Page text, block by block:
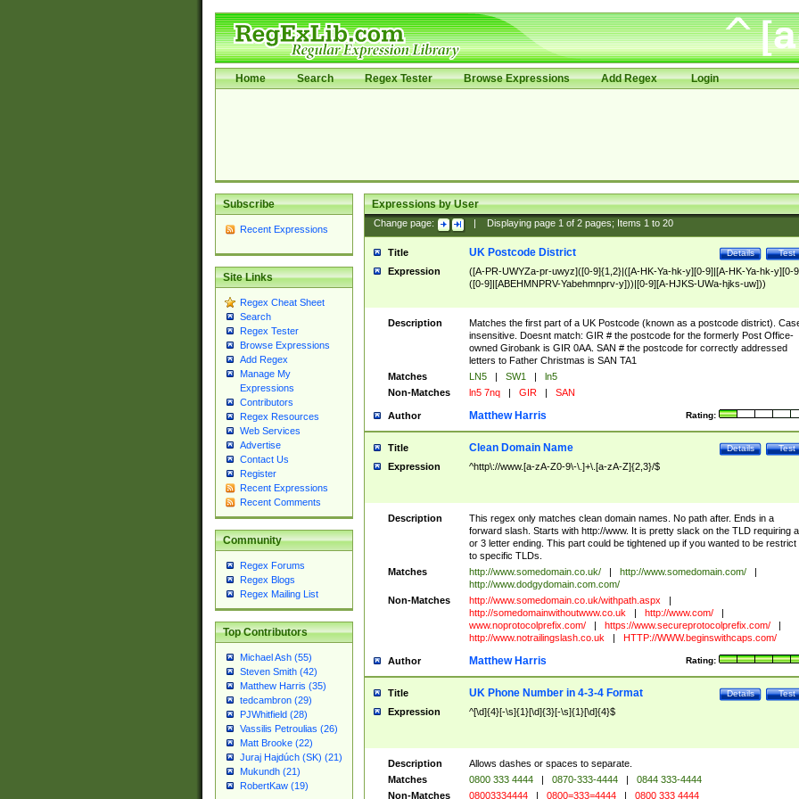
Home Search Regex Tester Browse Expressions Add Regex Login
Subscribe
Recent Expressions
Site Links
Regex Cheat Sheet
Search
Regex Tester
Browse Expressions
Add Regex
Manage My
Expressions
Contributors
Regex Resources
Web Services
Advertise
Contact Us
Register
Recent Expressions
Recent Comments
Community
Regex Forums
Regex Blogs
Regex Mailing List
Top Contributors
Michael Ash (55)
Steven Smith (42)
Matthew Harris (35)
tedcambron (29)
PJWhitfield (28)
Vassilis Petroulias (26)
Matt Brooke (22)
Juraj Hajdúch (SK) (21)
Mukundh (21)
RobertKaw (19)
Expressions by User
Change page: Displaying page 1of 2pages; Items 1to 20
Title Test
Details
UK Postcode District
Expression
([A-PR-UWYZa-pr-uwyz]([0-9]{1,2}|([A-HK-Ya-hk-y][0-9]|[A-HK-Ya-hk-y][0-
([0-9]|[ABEHMNPRV-Yabehmnprv-y]))|[0-9][A-HJKS-UWa-hjks-uw]))
Description
Matches the first part of a UK Postcode (known as a postcode district).
insensitive. Doesnt match: GIR # the postcode for the formerly Post Office-
owned Girobank is GIR 0AA. SAN # the postcode for correctly addressed
letters to Father Christmas is SAN TA1
Matches
LN5 | SW1 |
ln5
Non-Matches
ln5 7nq | GIR | SAN
Author Rating:
Matthew Harris
Title Test
Details
Clean Domain Name
Expression ^http\://www.[a-zA-Z0-9\-\.]+\.[a-zA-Z]{2,3}/$
Description
This regex only matches clean domain names. No path after. Ends in a
forward slash. Starts with http://www. It is pretty slack on the TLD requiring
or 3 letter ending. This part could be tightened up if you wanted to be restrict
to specific TLDs.
Matches
http://www.somedomain.co.uk/ | http://www.somedomain.com/
|
http://www.dodgydomain.com.com/
Non-Matches
http://www.somedomain.co.uk/withpath.aspx
|
http://somedomainwithoutwww.co.uk
| http://www.com/
|
www.noprotocolprefix.com/
| https://www.secureprotocolprefix.com/
|
http://www.notrailingslash.co.uk
| HTTP://WWW.beginswithcaps.com/
Author Rating:
Matthew Harris
Title Test
Details
UK Phone Number in 4-3-4 Format
Expression ^[\d]{4}[-\s]{1}[\d]{3}[-\s]{1}[\d]{4}$
Description
Allows dashes or spaces to separate.
Matches
0800 333 4444 | 0870-333-4444 |
0844 333-4444
Non-Matches
08003334444 | 0800=333=4444 | 0800 333 4444